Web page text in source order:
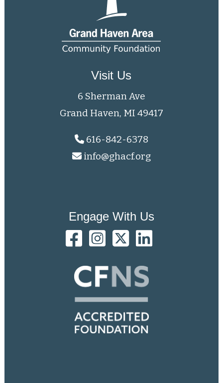
Visit Us
6 Sherman Ave
Grand Haven, MI 49417
616-842-6378
info@ghacf.org
Engage With Us